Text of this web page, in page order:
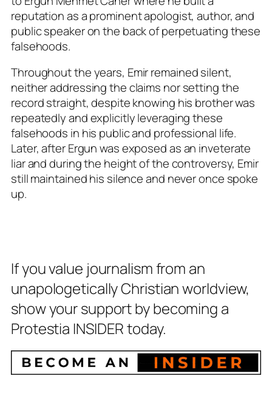
reputation as a prominent apologist, author, and
public speaker on the back of perpetuating these
falsehoods.
Throughout the years, Emir remained silent,
neither addressing the claims nor setting the
record straight, despite knowing his brother was
repeatedly and explicitly leveraging these
falsehoods in his public and professional life.
Later, after Ergun was exposed as an inveterate
liar and during the height of the controversy, Emir
still maintained his silence and never once spoke
up.
If you value journalism from an
unapologetically Christian worldview,
show your support by becoming a
Protestia INSIDER today.